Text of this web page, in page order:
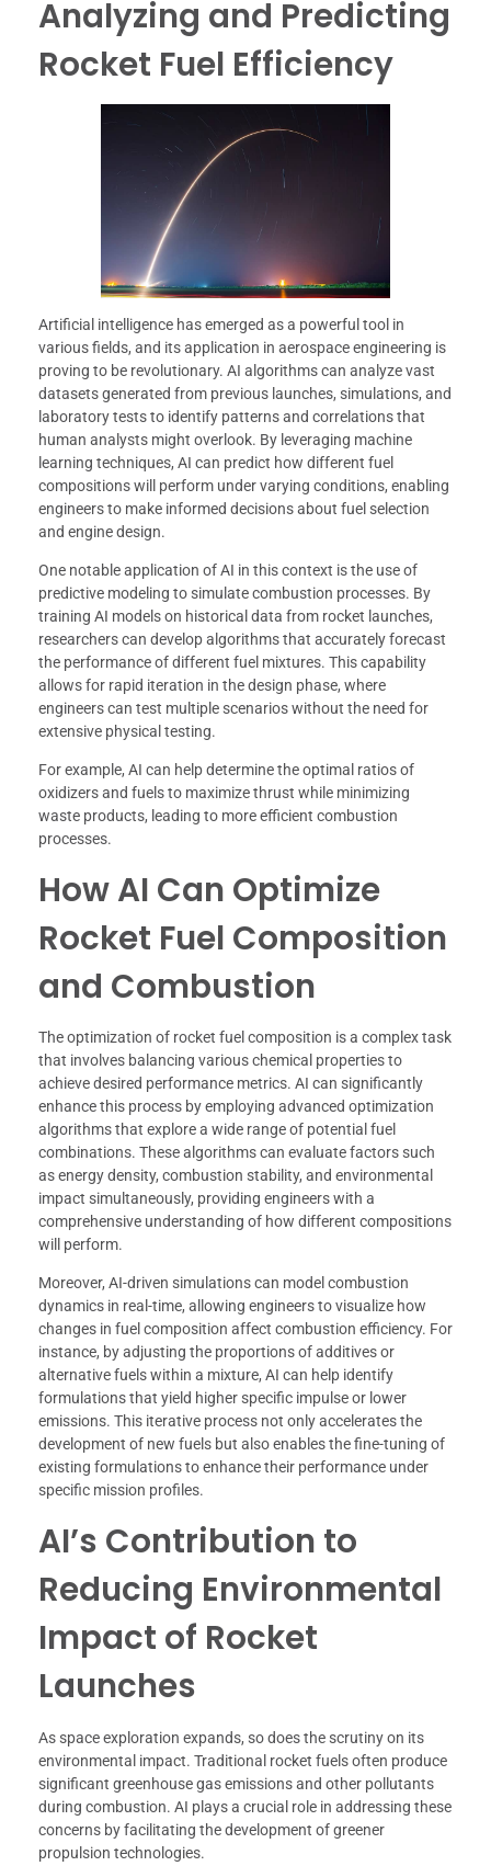
Analyzing and Predicting
Rocket Fuel Efficiency
Artificial intelligence has emerged as a powerful tool in
various fields, and its application in aerospace engineering is
proving to be revolutionary. AI algorithms can analyze vast
datasets generated from previous launches, simulations, and
laboratory tests to identify patterns and correlations that
human analysts might overlook. By leveraging machine
learning techniques, AI can predict how different fuel
compositions will perform under varying conditions, enabling
engineers to make informed decisions about fuel selection
and engine design.
One notable application of AI in this context is the use of
predictive modeling to simulate combustion processes. By
training AI models on historical data from rocket launches,
researchers can develop algorithms that accurately forecast
the performance of different fuel mixtures. This capability
allows for rapid iteration in the design phase, where
engineers can test multiple scenarios without the need for
extensive physical testing.
For example, AI can help determine the optimal ratios of
oxidizers and fuels to maximize thrust while minimizing
waste products, leading to more efficient combustion
processes.
How AI Can Optimize
Rocket Fuel Composition
and Combustion
The optimization of rocket fuel composition is a complex task
that involves balancing various chemical properties to
achieve desired performance metrics. AI can significantly
enhance this process by employing advanced optimization
algorithms that explore a wide range of potential fuel
combinations. These algorithms can evaluate factors such
as energy density, combustion stability, and environmental
impact simultaneously, providing engineers with a
comprehensive understanding of how different compositions
will perform.
Moreover, AI-driven simulations can model combustion
dynamics in real-time, allowing engineers to visualize how
changes in fuel composition affect combustion efficiency. For
instance, by adjusting the proportions of additives or
alternative fuels within a mixture, AI can help identify
formulations that yield higher specific impulse or lower
emissions. This iterative process not only accelerates the
development of new fuels but also enables the fine-tuning of
existing formulations to enhance their performance under
specific mission profiles.
AI’s Contribution to
Reducing Environmental
Impact of Rocket
Launches
As space exploration expands, so does the scrutiny on its
environmental impact. Traditional rocket fuels often produce
significant greenhouse gas emissions and other pollutants
during combustion. AI plays a crucial role in addressing these
concerns by facilitating the development of greener
propulsion technologies.